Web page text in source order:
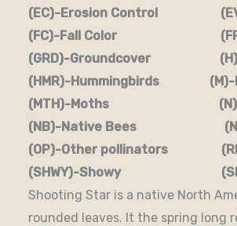
(EC)-Erosion Control
(FC)-Fall Color
(GRD)-Groundcover (H)-
(HMR)-Hummingbirds (M)-
(MTH)-Moths (N)-
(NB)-Native Bees
(OP)-Other pollinators
(SHWY)-Showy (SPC)-
Shooting Star is a native North
rounded leaves. It the spring long